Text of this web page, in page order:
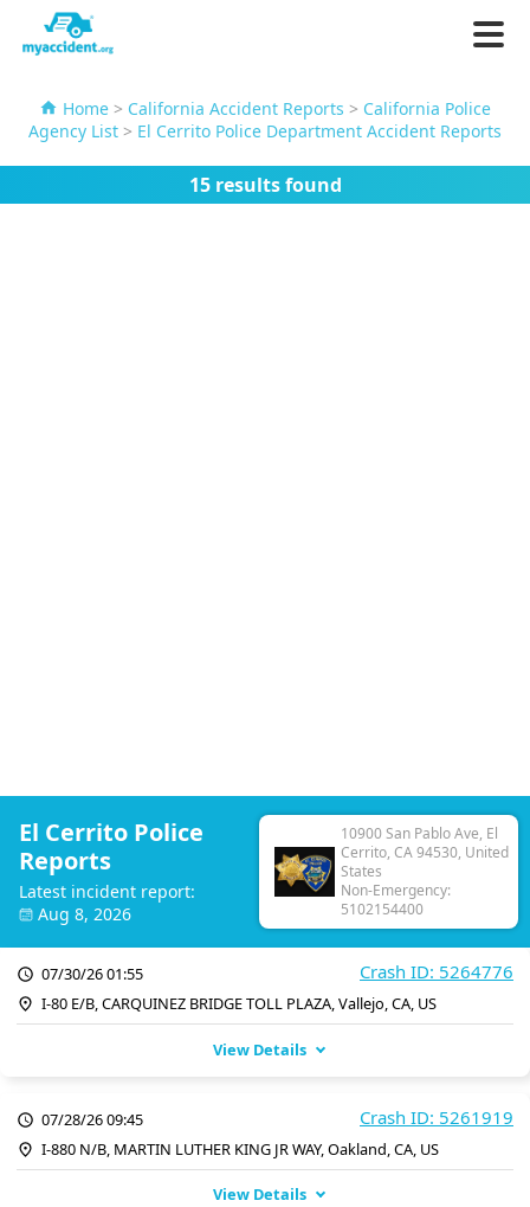
Home > California Accident Reports > California Police
Agency List > El Cerrito Police Department Accident Reports
15 results found
El Cerrito Police
Reports
Latest incident report:
Aug 8, 2026
10900 San Pablo Ave, El
Cerrito, CA 94530, United
States
Non-Emergency:
5102154400
Crash ID: 5264776
07/30/26 01:55
I-80 E/B, CARQUINEZ BRIDGE TOLL PLAZA, Vallejo, CA, US
View Details
Crash ID: 5261919
07/28/26 09:45
I-880 N/B, MARTIN LUTHER KING JR WAY, Oakland, CA, US
View Details